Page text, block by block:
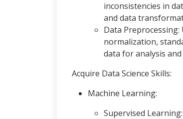
inconsistencies in
and data
Data
normalization,
data for analysis
Acquire Data Science Skills:
Machine Learning:
Supervised